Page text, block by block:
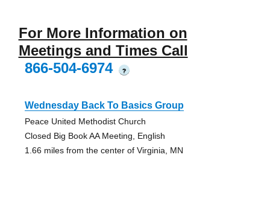
For More Information on
Meetings and Times Call
866-504-6974
?
Wednesday Back To Basics Group
Peace United Methodist Church
Closed Big Book AA Meeting, English
1.66 miles from the center of Virginia, MN